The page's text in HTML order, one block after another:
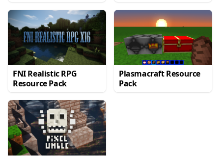
FNI Realistic RPG
Resource Pack
Plasmacraft Resource
Pack